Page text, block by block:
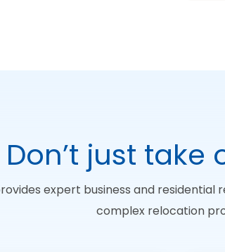
Don’t just take
expert business and
complex relocation